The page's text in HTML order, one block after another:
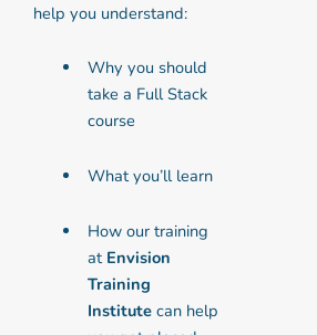
help you understand:
Why you should
take a Full Stack
course
What you’ll learn
How our training
at Envision
Training
Institute can help